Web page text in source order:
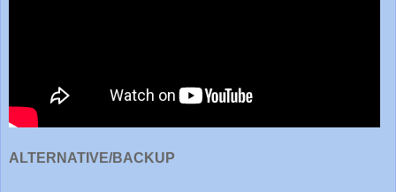
ALTERNATIVE/BACKUP